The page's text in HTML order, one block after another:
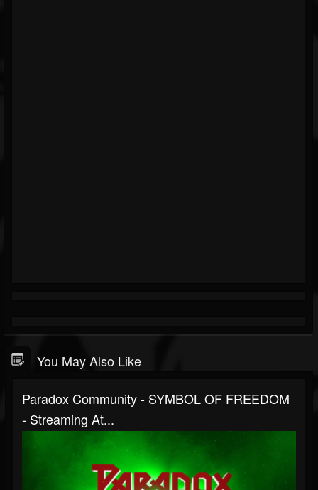
You May Also Like
Paradox Community - SYMBOL OF FREEDOM
- Streaming At...